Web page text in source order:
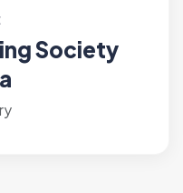
Society